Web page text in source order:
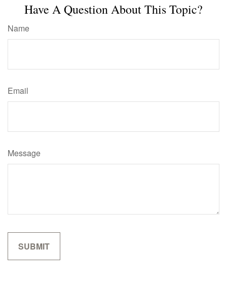
Have A Question About This Topic?
Name
Email
Message